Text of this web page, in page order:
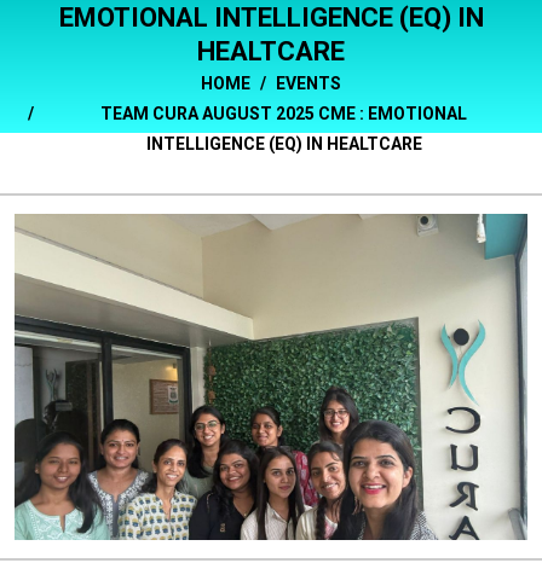
EMOTIONAL INTELLIGENCE (EQ) IN
HEALTCARE
HOME
EVENTS
TEAM CURA AUGUST 2025 CME : EMOTIONAL
INTELLIGENCE (EQ) IN HEALTCARE